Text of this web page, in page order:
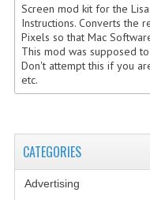
Screen mod kit for the
Instructions. Converts the
Pixels so that Mac
This mod was supposed
Don't attempt this if you
etc.
CATEGORIES
Advertising